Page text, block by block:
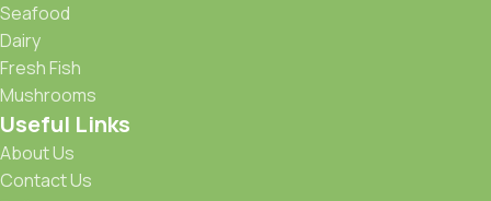
Seafood
Dairy
Fresh Fish
Mushrooms
Useful Links
About Us
Contact Us